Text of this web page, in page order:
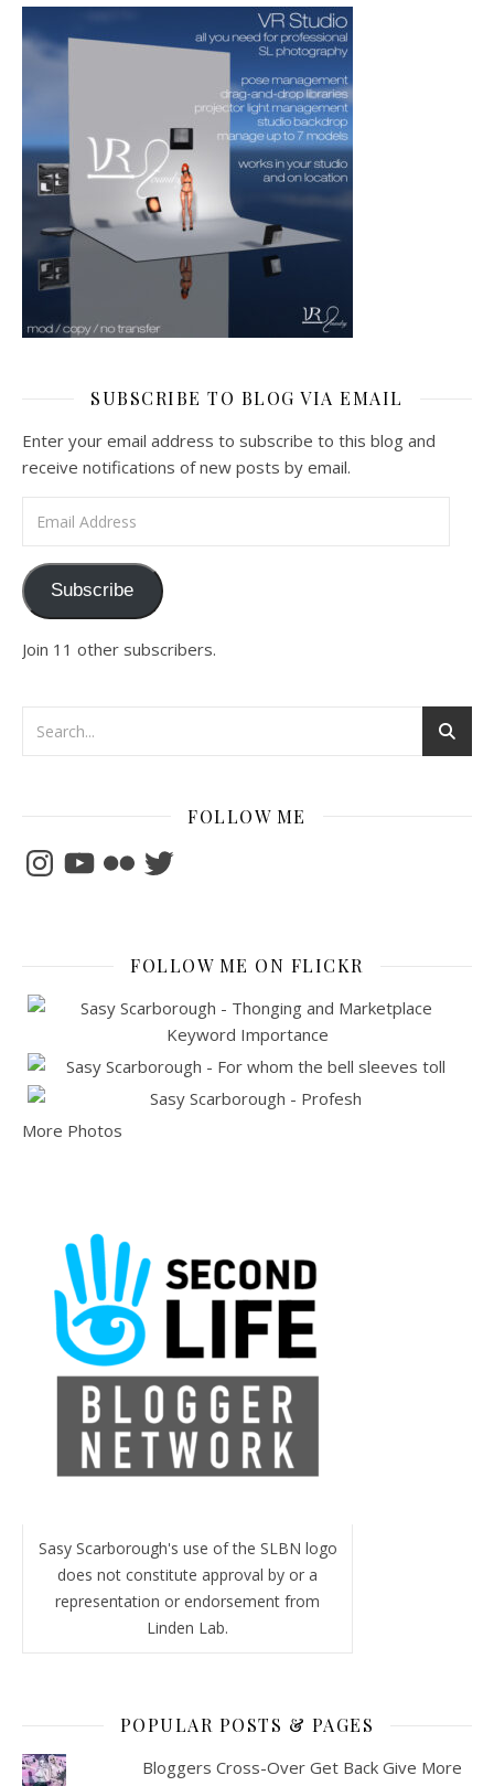
SUBSCRIBE TO BLOG VIA EMAIL
Enter your email address to subscribe to this blog and
receive notifications of new posts by email.
Subscribe
Join 11 other subscribers.
FOLLOW ME
InstagramYouTubeFlickrTwitter
FOLLOW ME ON FLICKR
More Photos
Sasy Scarborough's use of the SLBN logo
does not constitute approval by or a
representation or endorsement from
Linden Lab.
POPULAR POSTS & PAGES
Bloggers Cross-Over Get Back Give More